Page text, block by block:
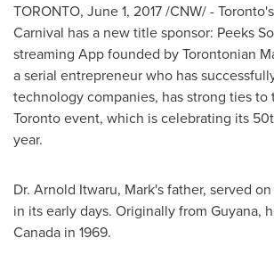
TORONTO, June 1, 2017/CNW/ -
Carnival has a new title sponsor: Peeks
streaming App founded by Torontonian
a serial entrepreneur who has
technology companies, has strong ties
Torontoevent, which is celebrating its
year.
Dr. Arnold Itwaru, Mark's father, served
in its early days. Originally from Guyana,
Canada in 1969.